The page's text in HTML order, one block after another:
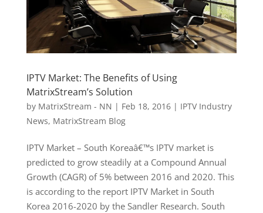
IPTV Market: The Benefits of Using
MatrixStream’s Solution
by MatrixStream - NN | Feb 18, 2016| IPTV Industry
News, MatrixStream Blog
IPTV Market – South Koreaâ€™s IPTV market is
predicted to grow steadily at a Compound Annual
Growth (CAGR) of 5% between 2016 and 2020. This
is according to the report IPTV Market in South
Korea 2016-2020 by the Sandler Research. South